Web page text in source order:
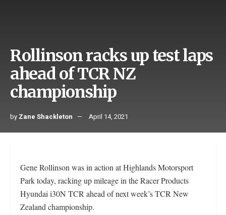
Rollinson racks up test laps
ahead of TCR NZ
championship
by Zane Shackleton April 14, 2021
Gene Rollinson was in action at Highlands Motorsport
Park today, racking up mileage in the Racer Products
Hyundai i30N TCR ahead of next week’s TCR New
Zealand championship.